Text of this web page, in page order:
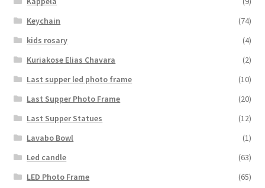
Keychain
(74)
kids rosary
(4)
Kuriakose Elias Chavara
(2)
Last supper led photo frame
(10)
Last Supper Photo Frame
(20)
Last Supper Statues
(12)
Lavabo Bowl
(1)
Led candle
(63)
LED Photo Frame
(65)